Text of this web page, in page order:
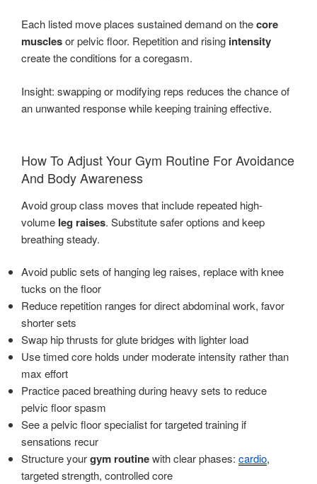
Each listed move places sustained demand on thecore
musclesor pelvic floor. Repetition and rising intensity
create the conditions for a coregasm.
Insight: swapping or modifying reps reduces the chance of
an unwanted response while keeping training effective.
How To Adjust Your Gym Routine For Avoidance
And Body Awareness
Avoid group class moves that include repeated high-
volume leg raises. Substitute safer options and keep
breathing steady.
Avoid public sets of hanging leg raises, replace with knee
tucks on the floor
Reduce repetition ranges for direct abdominal work, favor
shorter sets
Swap hip thrusts for glute bridges with lighter load
Use timed core holds under moderate intensity rather than
max effort
Practice paced breathing during heavy sets to reduce
pelvic floor spasm
See a pelvic floor specialist for targeted training if
sensations recur
Structure yourgym routinewith clear phases: cardio,
targeted strength, controlled core